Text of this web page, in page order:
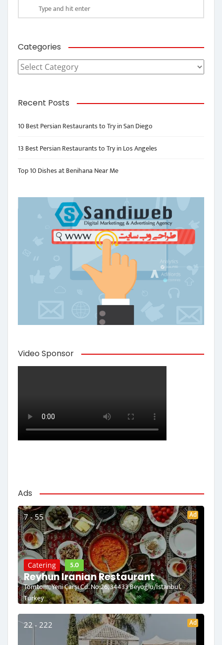
Categories
Categories
Recent Posts
10 Best Persian Restaurants to Try in San Diego
13 Best Persian Restaurants to Try in Los Angeles
Top 10 Dishes at Benihana Near Me
Video Sponsor
Ads
7 - 55 Ad
Catering 5.0
Reyhun Iranian Restaurant
Tomtom, Yeni Çarşı Cd. No:26, 34433 Beyoğlu/İstanbul,
Turkey
22 - 222 Ad